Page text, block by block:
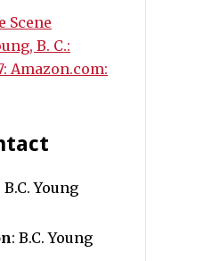
Scene
B. C.:
Amazon.com:
B.C. Young
: B.C. Young